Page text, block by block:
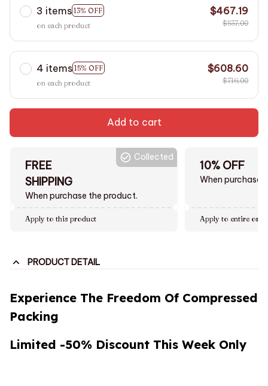
3 items 13% OFF
on each product
$467.19
$537.00
4 items 15% OFF
on each product
$608.60
$716.00
Add to cart
FREE
SHIPPING
When purchase the product.
Collected
Apply to this product
10% OFF
When purchase
Apply to entire
PRODUCT DETAIL
Experience The Freedom Of Compressed
Packing
Limited -50% Discount This Week Only